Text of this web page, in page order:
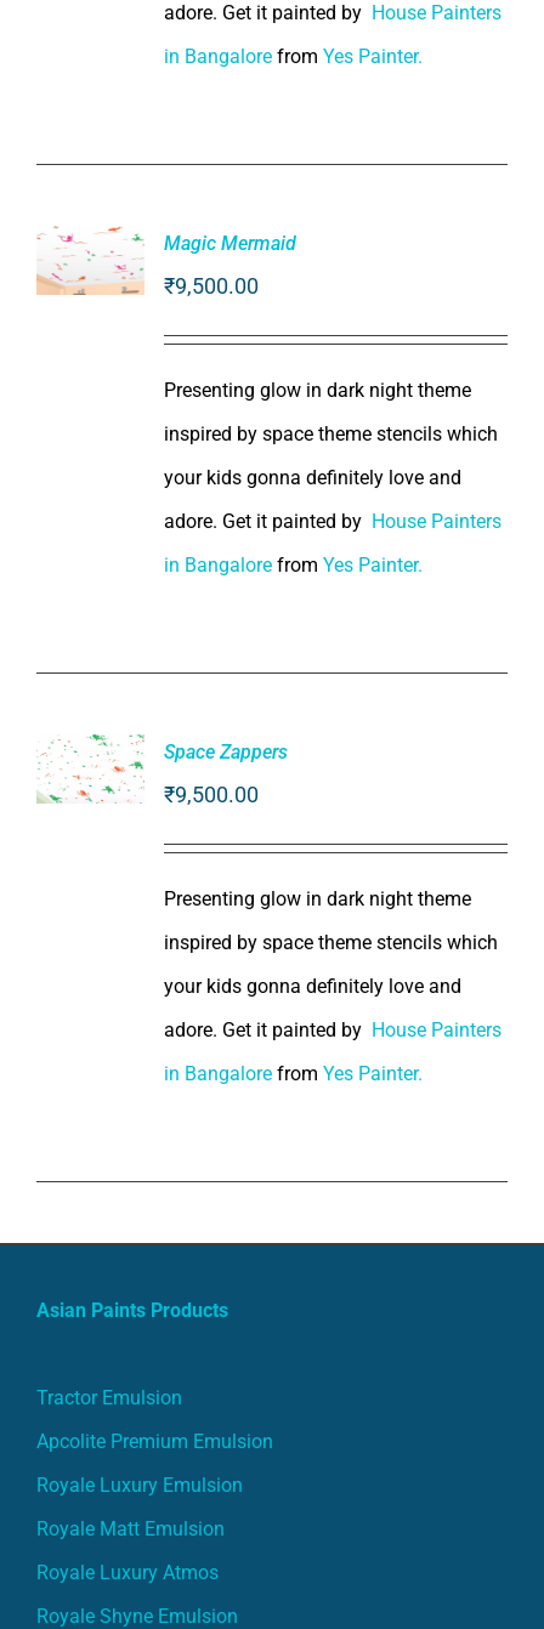
adore. Get it painted by House Painters
in Bangalorefrom Yes Painter.
ADD TO
Magic Mermaid
₹9,500.00
Presenting glow in dark night theme
inspired by space theme stencils which
your kids gonna definitely love and
adore. Get it painted by House Painters
in Bangalorefrom Yes Painter.
ADD TO
Space Zappers
₹9,500.00
Presenting glow in dark night theme
inspired by space theme stencils which
your kids gonna definitely love and
adore. Get it painted by House Painters
in Bangalorefrom Yes Painter.
Asian Paints Products
Tractor Emulsion
Apcolite Premium Emulsion
Royale Luxury Emulsion
Royale Matt Emulsion
Royale Luxury Atmos
Royale Shyne Emulsion